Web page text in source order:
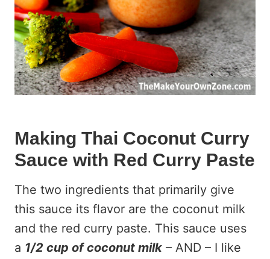
Making Thai Coconut Curry
Sauce with Red Curry Paste
The two ingredients that primarily give
this sauce its flavor are the coconut milk
and the red curry paste. This sauce uses
a 1/2 cup of coconut milk – AND – I like